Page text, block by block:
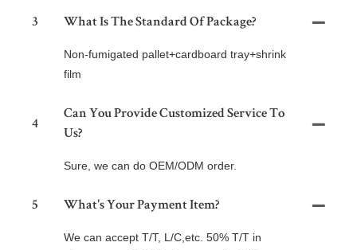
3 What Is The Standard Of Package?
Non-fumigated pallet+cardboard tray+shrink
film
4
Can You Provide Customized Service To
Us?
Sure, we can do OEM/ODM order.
5 What's Your Payment Item?
We can accept T/T, L/C,etc. 50% T/T in